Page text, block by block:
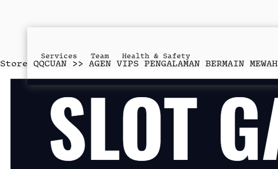
Services Team Health & Safety
Store QQCUAN >> AGEN VIPS PENGALAMAN BERMAIN MEWAH